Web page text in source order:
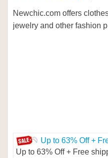
Newchic.com offers
jewelry and other fashion
Up to 63% Off +
Up to 63% Off + Free